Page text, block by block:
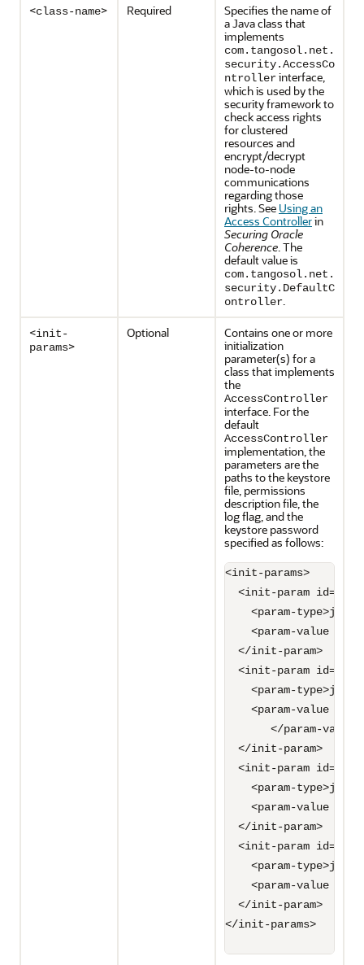
<class-name> Required
Specifies the name of
a Java class that
implements
com.tangosol.net.
security.AccessCo
ntrollerinterface,
which is used by the
security framework to
check access rights
for clustered
resources and
encrypt/decrypt
node-to-node
communications
regarding those
rights. See Using an
Access Controllerin
Securing Oracle
Coherence. The
default value is
com.tangosol.net.
security.DefaultC
ontroller.
<init-
params>
Optional
Contains one or more
initialization
parameter(s) for a
class that implements
the
AccessController
interface. For the
default
AccessController
implementation, the
parameters are the
paths to the keystore
file, permissions
description file, the
log flag, and the
keystore password
specified as follows:
<init-params>
  <init-param id="1">
<param-
<param-value
  </init-param>
  <init-param id="2">
<param-
<param-value
       </param-value>
  </init-param>
  <init-param id="3">
<param-
<param-value
  </init-param>
  <init-param id="4">
<param-
<param-value
  </init-param>
</init-params>